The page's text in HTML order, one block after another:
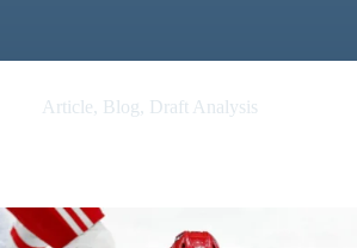
Article, Blog, Draft Analysis